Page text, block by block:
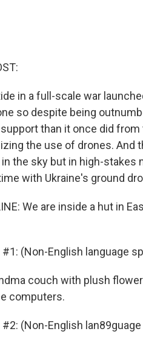
in a full-scale war
so despite being
than it once did from
the use of drones. And
the sky but in high-stakes
with Ukraine's ground
We are inside a hut in
#1: (Non-English language
couch with plush
computers.
#2: (Non-English